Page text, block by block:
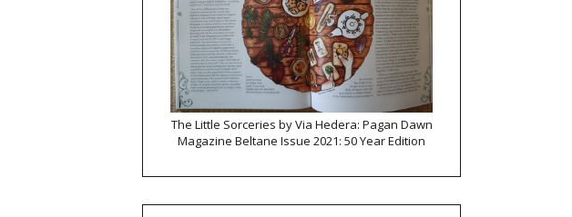
The Little Sorceries by Via Hedera: Pagan Dawn
Magazine Beltane Issue 2021: 50 Year Edition